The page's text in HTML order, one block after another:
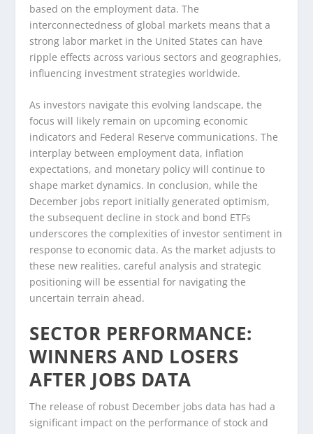
based on the employment data. The
interconnectedness of global markets means that a
strong labor market in the United States can have
ripple effects across various sectors and geographies,
influencing investment strategies worldwide.
As investors navigate this evolving landscape, the
focus will likely remain on upcoming economic
indicators and Federal Reserve communications. The
interplay between employment data, inflation
expectations, and monetary policy will continue to
shape market dynamics. In conclusion, while the
December jobs report initially generated optimism,
the subsequent decline in stock and bond ETFs
underscores the complexities of investor sentiment in
response to economic data. As the market adjusts to
these new realities, careful analysis and strategic
positioning will be essential for navigating the
uncertain terrain ahead.
SECTOR PERFORMANCE:
WINNERS AND LOSERS
AFTER JOBS DATA
The release of robust December jobs data has had a
significant impact on the performance of stock and